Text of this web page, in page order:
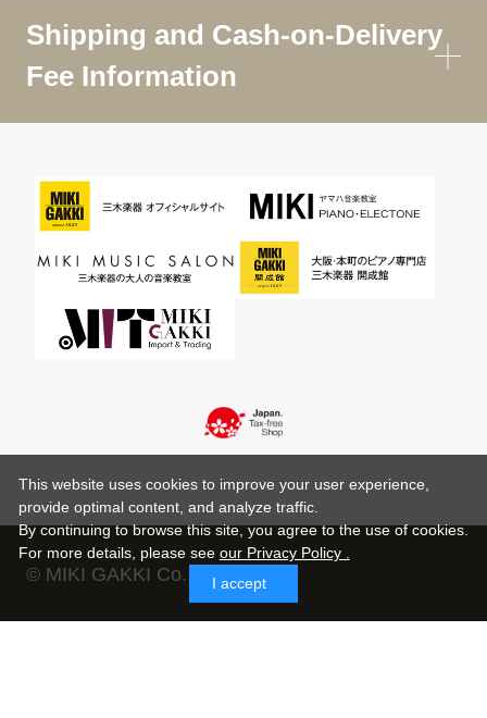
Shipping and Cash-on-Delivery
Fee Information
© MIKI GAKKI Co.,Ltd.
This website uses cookies to improve your user experience,
provide optimal content, and analyze traffic.
By continuing to browse this site, you agree to the use of cookies.
For more details, please see our Privacy Policy .
I accept